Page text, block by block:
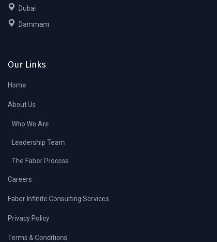
Dubai
Dammam
Our Links
Home
About Us
Who We Are
Leadership Team
The Faber Process
Careers
Faber Infinite Consulting Services
Privacy Policy
Terms & Conditions